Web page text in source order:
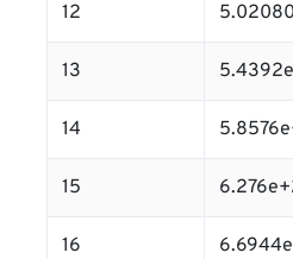
12
13
14
15
16